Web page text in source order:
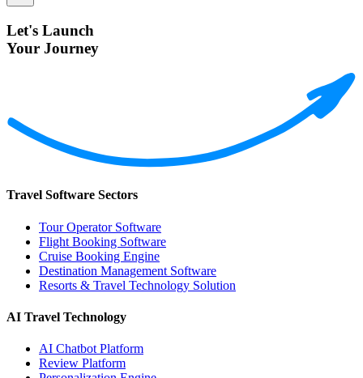
Let's Launch
Your Journey
Travel Software Sectors
Tour Operator Software
Flight Booking Software
Cruise Booking Engine
Destination Management Software
Resorts & Travel Technology Solution
AI Travel Technology
AI Chatbot Platform
Review Platform